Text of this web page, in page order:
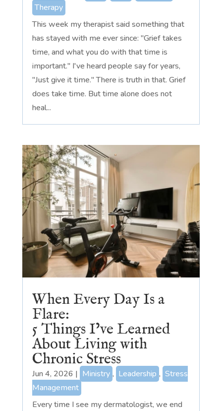
Therapy
This week my therapist said something that
has stayed with me ever since: "Grief takes
time, and what you do with that time is
important." I've heard people say for years,
"Just give it time." There is truth in that. Grief
does take time. But time alone does not
heal...
When Every Day Is a
Flare:
5 Things I’ve Learned
About Living with
Chronic Stress
Jun 4, 2026 | Ministry , Leadership , Stress
Management
Every time I see my dermatologist, we end